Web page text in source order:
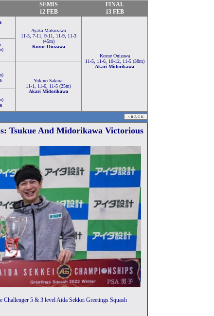
SEMIS
12 FEB
FINAL
13 FEB
Ayaka Matsuzawa
11-3, 7-11, 9-11, 11-9, 11-3
(45m)
Kozue Onizawa
Kozue Onizawa
11-5, 11-6, 10-12, 11-5 (38m)
Akari Midorikawa
Yukino Sakurai
11-1, 11-6, 11-5 (25m)
Akari Midorikawa
Tsukue And Midorikawa Victorious
5 & 3 level Aida Sekkei Greetings Squash